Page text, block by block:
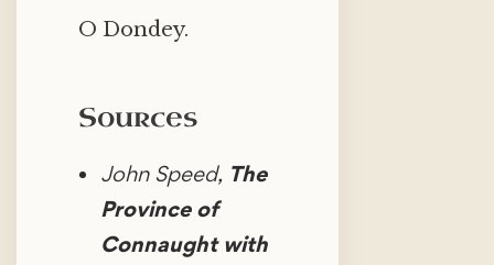
O Dondey.
Sources
John Speed, The
Province of
Connaught with